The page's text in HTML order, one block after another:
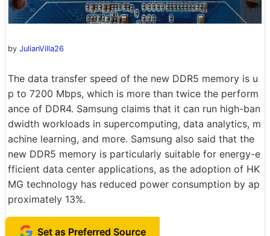
by JulianVilla26
The data transfer speed of the new DDR5 memory is u
p to 7200 Mbps, which is more than twice the perform
ance of DDR4. Samsung claims that it can run high-ban
dwidth workloads in supercomputing, data analytics, m
achine learning, and more. Samsung also said that the
new DDR5 memory is particularly suitable for energy-e
fficient data center applications, as the adoption of HK
MG technology has reduced power consumption by ap
proximately 13%.
Set as Preferred Source